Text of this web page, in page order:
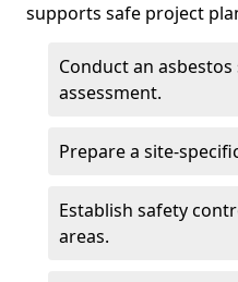
supports safe project
Conduct an
assessment.
Prepare a site-
Establish safety
areas.